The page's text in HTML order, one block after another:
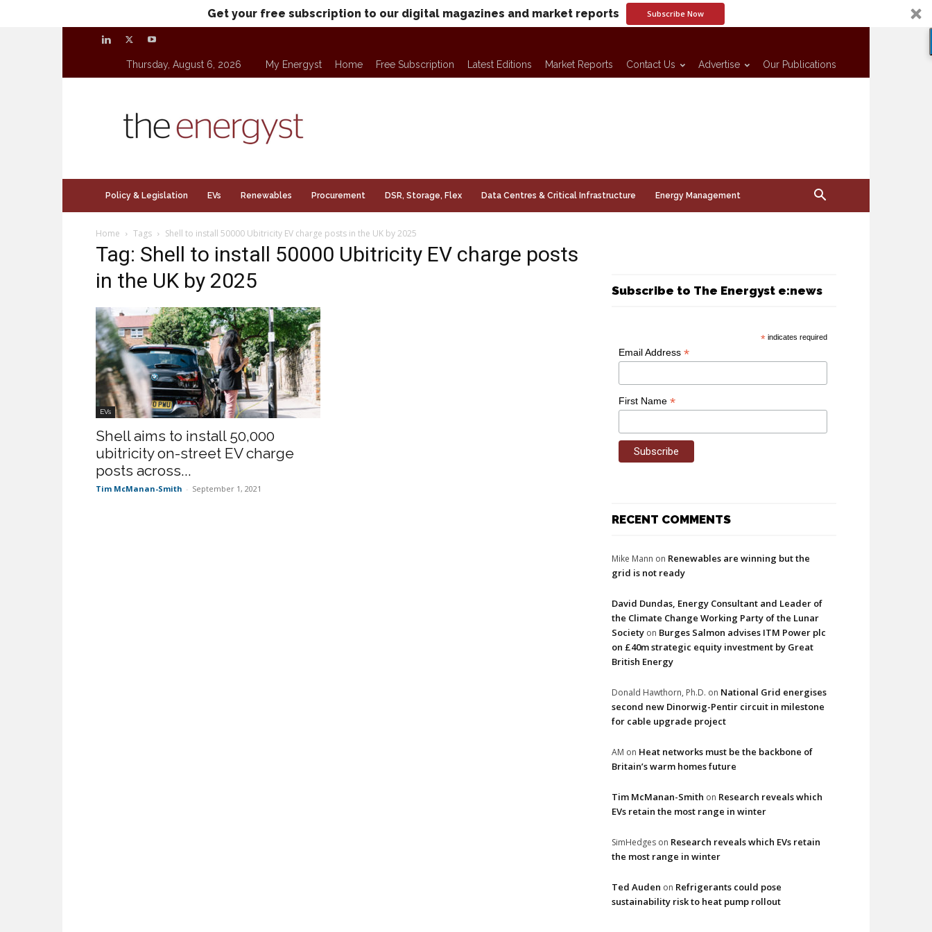
Get your free subscription to our digital magazines and market reports Subscribe Now
Thursday, August 6, 2026 My Energyst Home Free Subscription Latest Editions Market Reports Contact Us Advertise Our Publications
Policy & Legislation EVs Renewables Procurement DSR, Storage, Flex Data Centres & Critical Infrastructure Energy Management
Home Tags Shell to install 50000 Ubitricity EV charge posts in the UK by 2025
Tag: Shell to install 50000 Ubitricity EV charge posts
in the UK by 2025
EVs
Shell aims to install 50,000
ubitricity on-street EV charge
posts across...
Tim McManan-Smith - September 1, 2021
Subscribe to The Energyst e:news
* indicates required
Email Address *
First Name *
RECENT COMMENTS
Mike Mann on Renewables are winning but the
grid is not ready
David Dundas, Energy Consultant and Leader of
the Climate Change Working Party of the Lunar
Society on Burges Salmon advises ITM Power plc
on £40m strategic equity investment by Great
British Energy
Donald Hawthorn, Ph.D. on National Grid energises
second new Dinorwig-Pentir circuit in milestone
for cable upgrade project
AM on Heat networks must be the backbone of
Britain’s warm homes future
Tim McManan-Smith on Research reveals which
EVs retain the most range in winter
SimHedges on Research reveals which EVs retain
the most range in winter
Ted Auden on Refrigerants could pose
sustainability risk to heat pump rollout